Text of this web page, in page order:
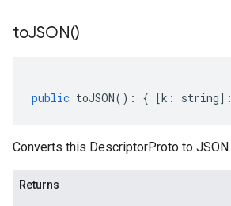
toJSON()
public toJSON() : { [k : string] :
Converts this DescriptorProto to JSON.
Returns